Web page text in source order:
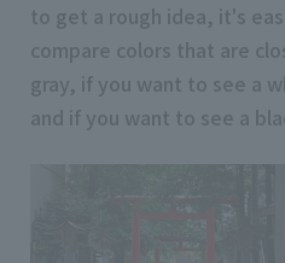
to get a rough idea, it's
compare colors that are
gray, if you want to see a
and if you want to see a